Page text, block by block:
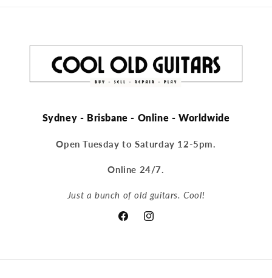
Sydney - Brisbane - Online - Worldwide
Open Tuesday to Saturday 12-5pm.
Online 24/7.
Just a bunch of old guitars. Cool!
FacebookInstagram